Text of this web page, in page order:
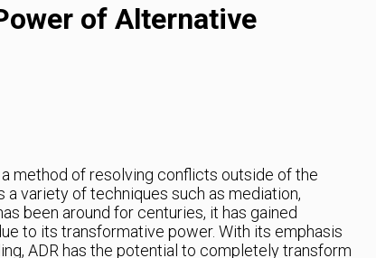
of Alternative
method of resolving conflicts outside of the
variety of techniques such as mediation,
been around for centuries, it has gained
to its transformative power. With its emphasis
ADR has the potential to completely transform